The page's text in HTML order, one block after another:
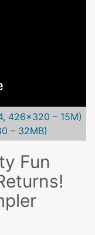
426×320 – 15M)
– 32MB)
Fun